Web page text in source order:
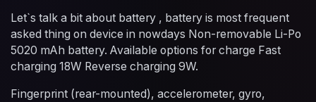
Let`s talk a bit about battery , battery is most frequent
asked thing on device in nowdays Non-removable Li-Po
5020 mAh battery. Available options for charge Fast
charging 18W Reverse charging 9W.
Fingerprint (rear-mounted), accelerometer, gyro,